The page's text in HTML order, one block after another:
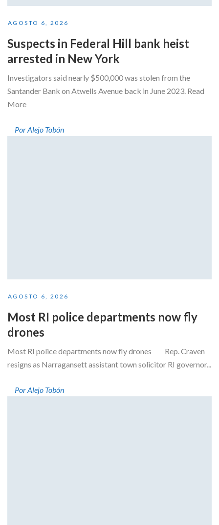
AGOSTO 6, 2026
Suspects in Federal Hill bank heist
arrested in New York
Investigators said nearly $500,000 was stolen from the
Santander Bank on Atwells Avenue back in June 2023. Read
More
Por Alejo Tobón
AGOSTO 6, 2026
Most RI police departments now fly
drones
Most RI police departments now fly drones Rep. Craven
resigns as Narragansett assistant town solicitor RI governor...
Por Alejo Tobón